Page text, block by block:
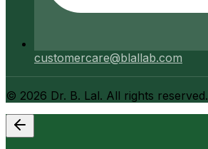
customercare@blallab.com
© 2026 Dr. B. Lal. All rights reserved.